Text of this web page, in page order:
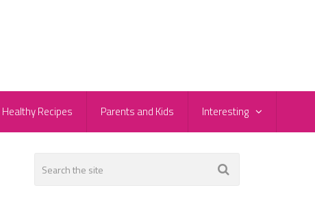
Healthy Recipes Parents and Kids Interesting